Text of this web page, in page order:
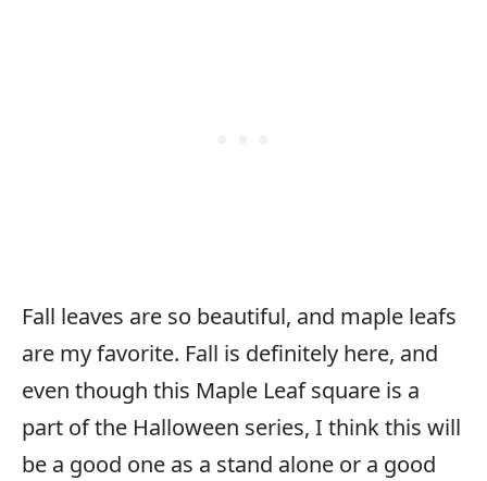
Fall leaves are so beautiful, and maple leafs
are my favorite. Fall is definitely here, and
even though this Maple Leaf square is a
part of the Halloween series, I think this will
be a good one as a stand alone or a good